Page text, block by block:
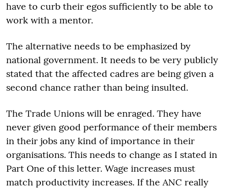
have to curb their egos sufficiently to be able to
work with a mentor.
The alternative needs to be emphasized by
national government. It needs to be very publicly
stated that the affected cadres are being given a
second chance rather than being insulted.
The Trade Unions will be enraged. They have
never given good performance of their members
in their jobs any kind of importance in their
organisations. This needs to change as I stated in
Part One of this letter. Wage increases must
match productivity increases. If the ANC really